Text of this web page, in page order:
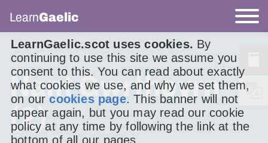
LearnGaelic.scot uses cookies. By
continuing to use this site we assume you
consent to this. You can read about exactly
what cookies we use, and why we set them,
on ourcookies page. This banner will not
appear again, but you may read our cookie
policy at any time by following the link at the
bottom of all our pages.
LearnGaelic
Nant Gwrtheyrn
(2)